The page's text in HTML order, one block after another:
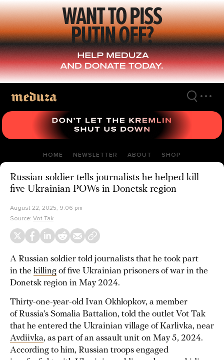
Skip
to
main
content
HOME NEWSLETTER ABOUT SHOP
Russian soldier tells journalists he helped kill
five Ukrainian POWs in Donetsk region
August 22, 2025, 9:06 pm
Source: Vot Tak
A Russian soldier told journalists that he took part
in the killing of five Ukrainian prisoners of war in the
Donetsk region in May 2024.
Thirty-one-year-old Ivan Okhlopkov, a member
of Russia’s Somalia Battalion, told the outlet Vot Tak
that he entered the Ukrainian village of Karlivka, near
Avdiivka, as part of an assault unit on May 5, 2024.
According to him, Russian troops engaged